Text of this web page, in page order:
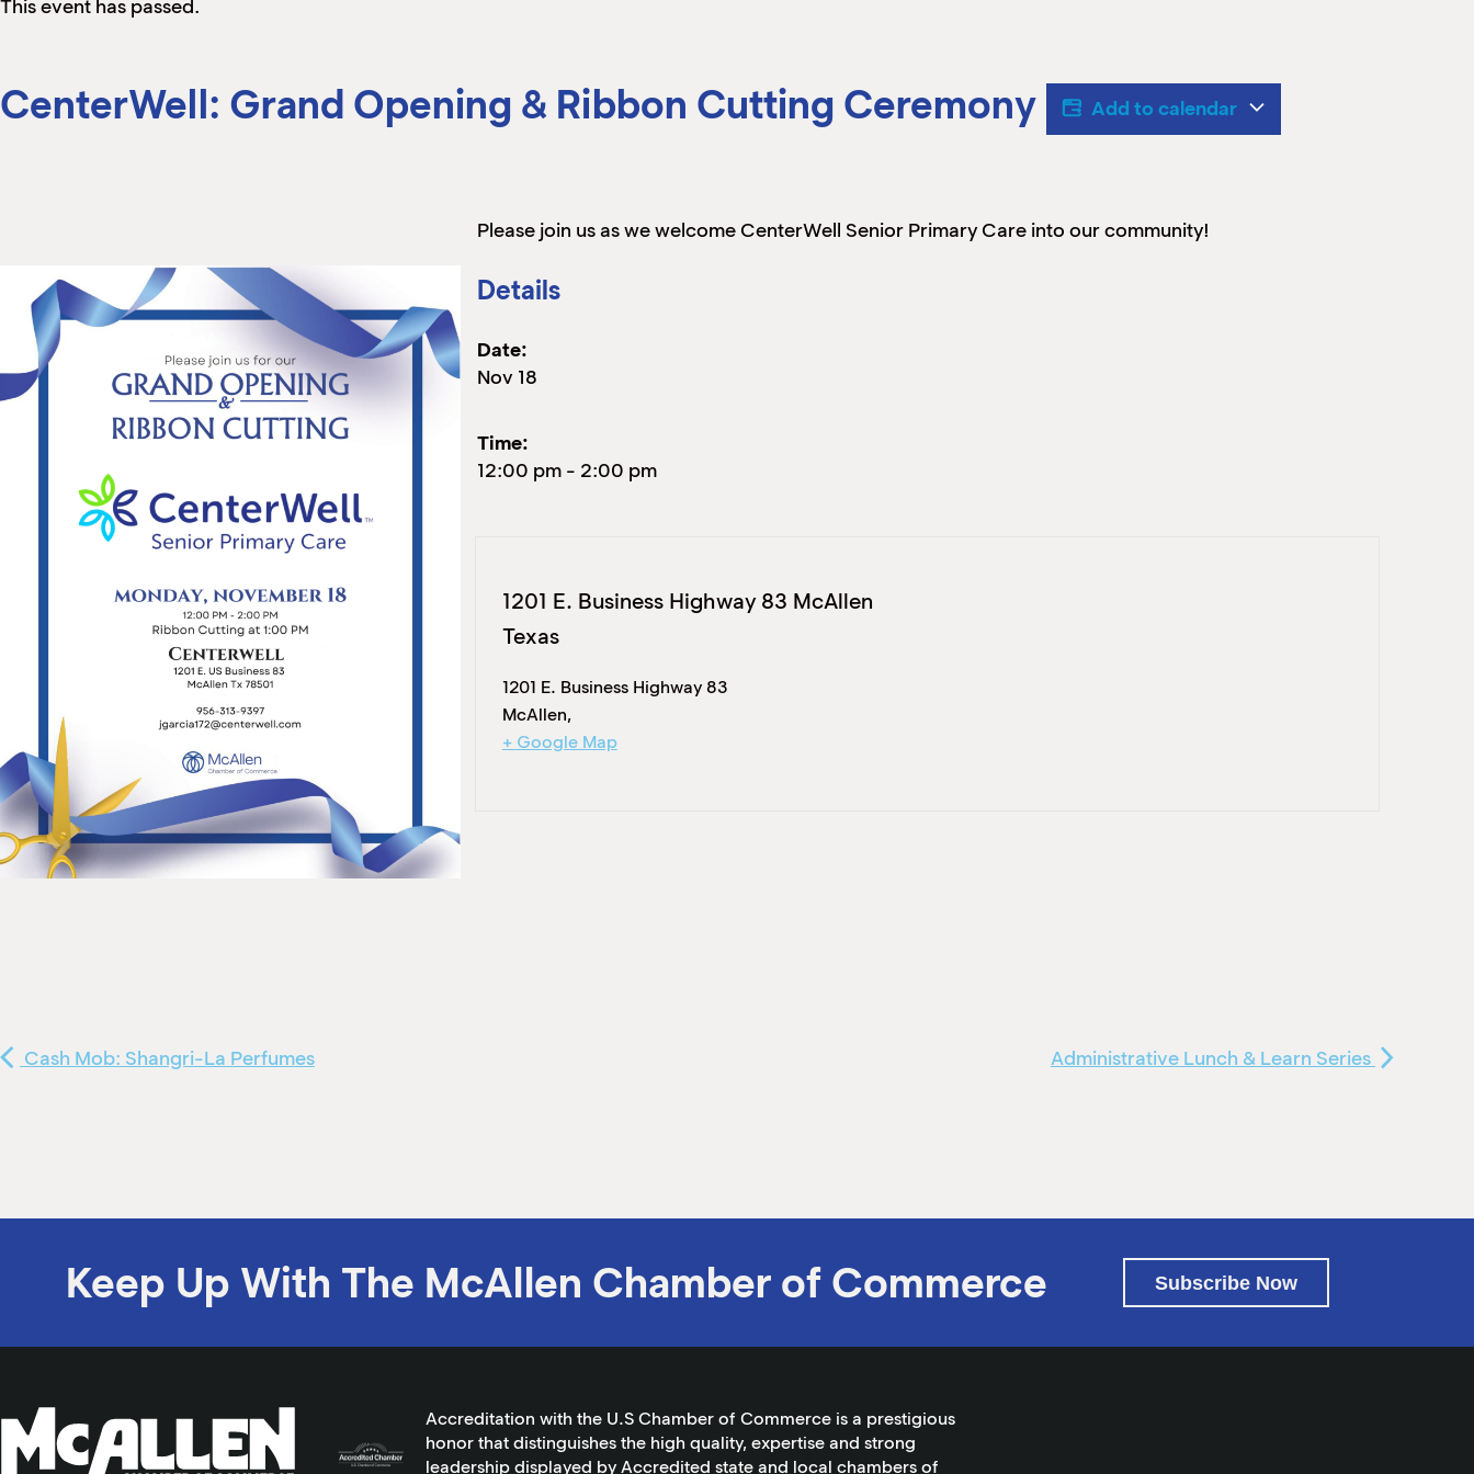
This event has passed.
CenterWell: Grand Opening & Ribbon Cutting Ceremony Add to calendar
Please join us as we welcome CenterWell Senior Primary Care into our community!
Details
Date:
Nov 18
Time:
12:00 pm - 2:00 pm
1201 E. Business Highway 83 McAllen
Texas
1201 E. Business Highway 83
McAllen,
+ Google Map
Cash Mob: Shangri-La Perfumes Administrative Lunch & Learn Series
Keep Up With The McAllen Chamber of Commerce Subscribe Now
Accreditation with the U.S Chamber of Commerce is a prestigious
honor that distinguishes the high quality, expertise and strong
leadership displayed by Accredited state and local chambers of